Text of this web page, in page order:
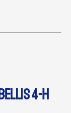
4-H